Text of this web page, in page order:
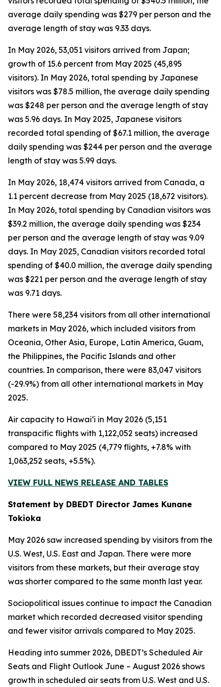
average daily spending was $279 per person and the
average length of stay was 9.33 days.
In May 2026, 53,051 visitors arrived from Japan;
growth of 15.6 percent from May 2025 (45,895
visitors). In May 2026, total spending by Japanese
visitors was $78.5 million, the average daily spending
was $248 per person and the average length of stay
was 5.96 days. In May 2025, Japanese visitors
recorded total spending of $67.1 million, the average
daily spending was $244 per person and the average
length of stay was 5.99 days.
In May 2026, 18,474 visitors arrived from Canada, a
1.1 percent decrease from May 2025 (18,672 visitors).
In May 2026, total spending by Canadian visitors was
$39.2 million, the average daily spending was $234
per person and the average length of stay was 9.09
days. In May 2025, Canadian visitors recorded total
spending of $40.0 million, the average daily spending
was $221 per person and the average length of stay
was 9.71 days.
There were 58,234 visitors from all other international
markets in May 2026, which included visitors from
Oceania, Other Asia, Europe, Latin America, Guam,
the Philippines, the Pacific Islands and other
countries. In comparison, there were 83,047 visitors
(-29.9%) from all other international markets in May
2025.
Air capacity to Hawai‘i in May 2026 (5,151
transpacific flights with 1,122,052 seats) increased
compared to May 2025 (4,779 flights, +7.8% with
1,063,252 seats, +5.5%).
VIEW FULL NEWS RELEASE AND TABLES
Statement by DBEDT Director James Kunane
Tokioka
May 2026 saw increased spending by visitors from the
U.S. West, U.S. East and Japan. There were more
visitors from these markets, but their average stay
was shorter compared to the same month last year.
Sociopolitical issues continue to impact the Canadian
market which recorded decreased visitor spending
and fewer visitor arrivals compared to May 2025.
Heading into summer 2026, DBEDT’s Scheduled Air
Seats and Flight Outlook June – August 2026 shows
growth in scheduled air seats from U.S. West and U.S.